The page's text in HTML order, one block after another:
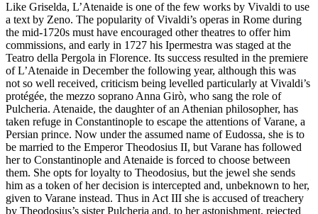
Like Griselda, L’Atenaide is one of the few works by Vivaldi to use
a text by Zeno. The popularity of Vivaldi’s operas in Rome during
the mid-1720s must have encouraged other theatres to offer him
commissions, and early in 1727 his Ipermestra was staged at the
Teatro della Pergola in Florence. Its success resulted in the premiere
of L’Atenaide in December the following year, although this was
not so well received, criticism being levelled particularly at Vivaldi’s
protégée, the mezzo soprano Anna Girò, who sang the role of
Pulcheria. Atenaide, the daughter of an Athenian philosopher, has
taken refuge in Constantinople to escape the attentions of Varane, a
Persian prince. Now under the assumed name of Eudossa, she is to
be married to the Emperor Theodosius II, but Varane has followed
her to Constantinople and Atenaide is forced to choose between
them. She opts for loyalty to Theodosius, but the jewel she sends
him as a token of her decision is intercepted and, unbeknown to her,
given to Varane instead. Thus in Act III she is accused of treachery
by Theodosius’s sister Pulcheria and, to her astonishment, rejected